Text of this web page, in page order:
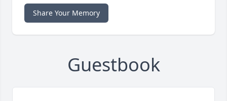
Share Your Memory
Guestbook